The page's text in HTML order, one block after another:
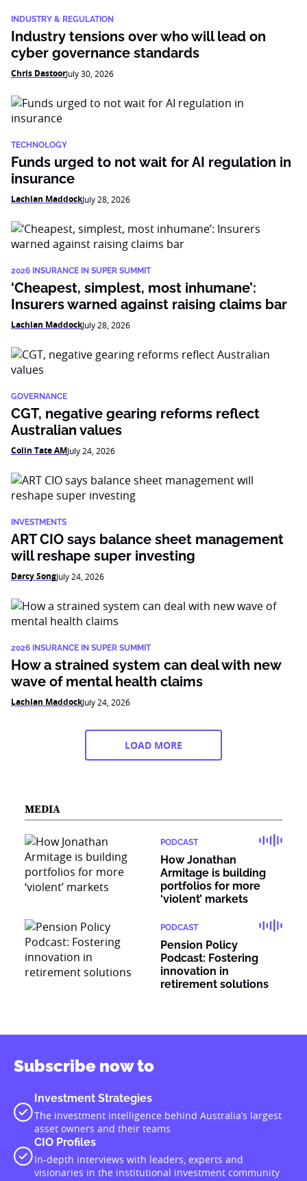
INDUSTRY & REGULATION
Industry tensions over who will lead on
cyber governance standards
Chris DastoorJuly 30, 2026
TECHNOLOGY
Funds urged to not wait for AI regulation in
insurance
Lachlan MaddockJuly 28, 2026
2026 INSURANCE IN SUPER SUMMIT
‘Cheapest, simplest, most inhumane’:
Insurers warned against raising claims bar
Lachlan MaddockJuly 28, 2026
GOVERNANCE
CGT, negative gearing reforms reflect
Australian values
Colin Tate AMJuly 24, 2026
INVESTMENTS
ART CIO says balance sheet management
will reshape super investing
Darcy SongJuly 24, 2026
2026 INSURANCE IN SUPER SUMMIT
How a strained system can deal with new
wave of mental health claims
Lachlan MaddockJuly 24, 2026
LOAD MORE
MEDIA
PODCAST
How Jonathan
Armitage is building
portfolios for more
‘violent’ markets
PODCAST
Pension Policy
Podcast: Fostering
innovation in
retirement solutions
Subscribe now to
Investment Strategies
The investment intelligence behind Australia’s largest
asset owners and their teams
CIO Profiles
In-depth interviews with leaders, experts and
visionaries in the institutional investment community